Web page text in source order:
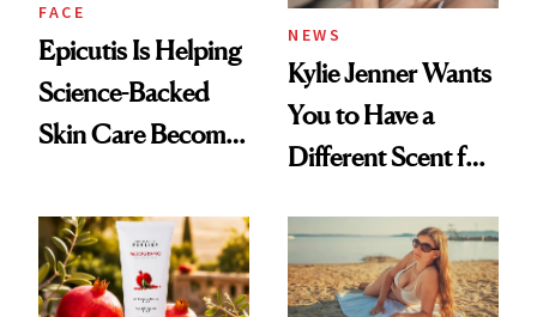
FACE
Epicutis Is Helping
Science-Backed
Skin Care Become
Spa Standard
NEWS
Kylie Jenner Wants
You to Have a
Different Scent for